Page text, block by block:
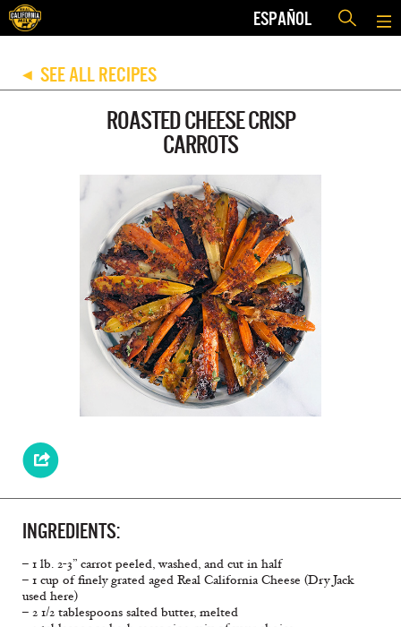
ESPAÑOL
◀ SEE ALL RECIPES
ROASTED CHEESE CRISP
CARROTS
INGREDIENTS:
– 1 lb. 2-3” carrot peeled, washed, and cut in half
– 1 cup of finely grated aged Real California Cheese (Dry Jack
used here)
– 2 1/2 tablespoons salted butter, melted